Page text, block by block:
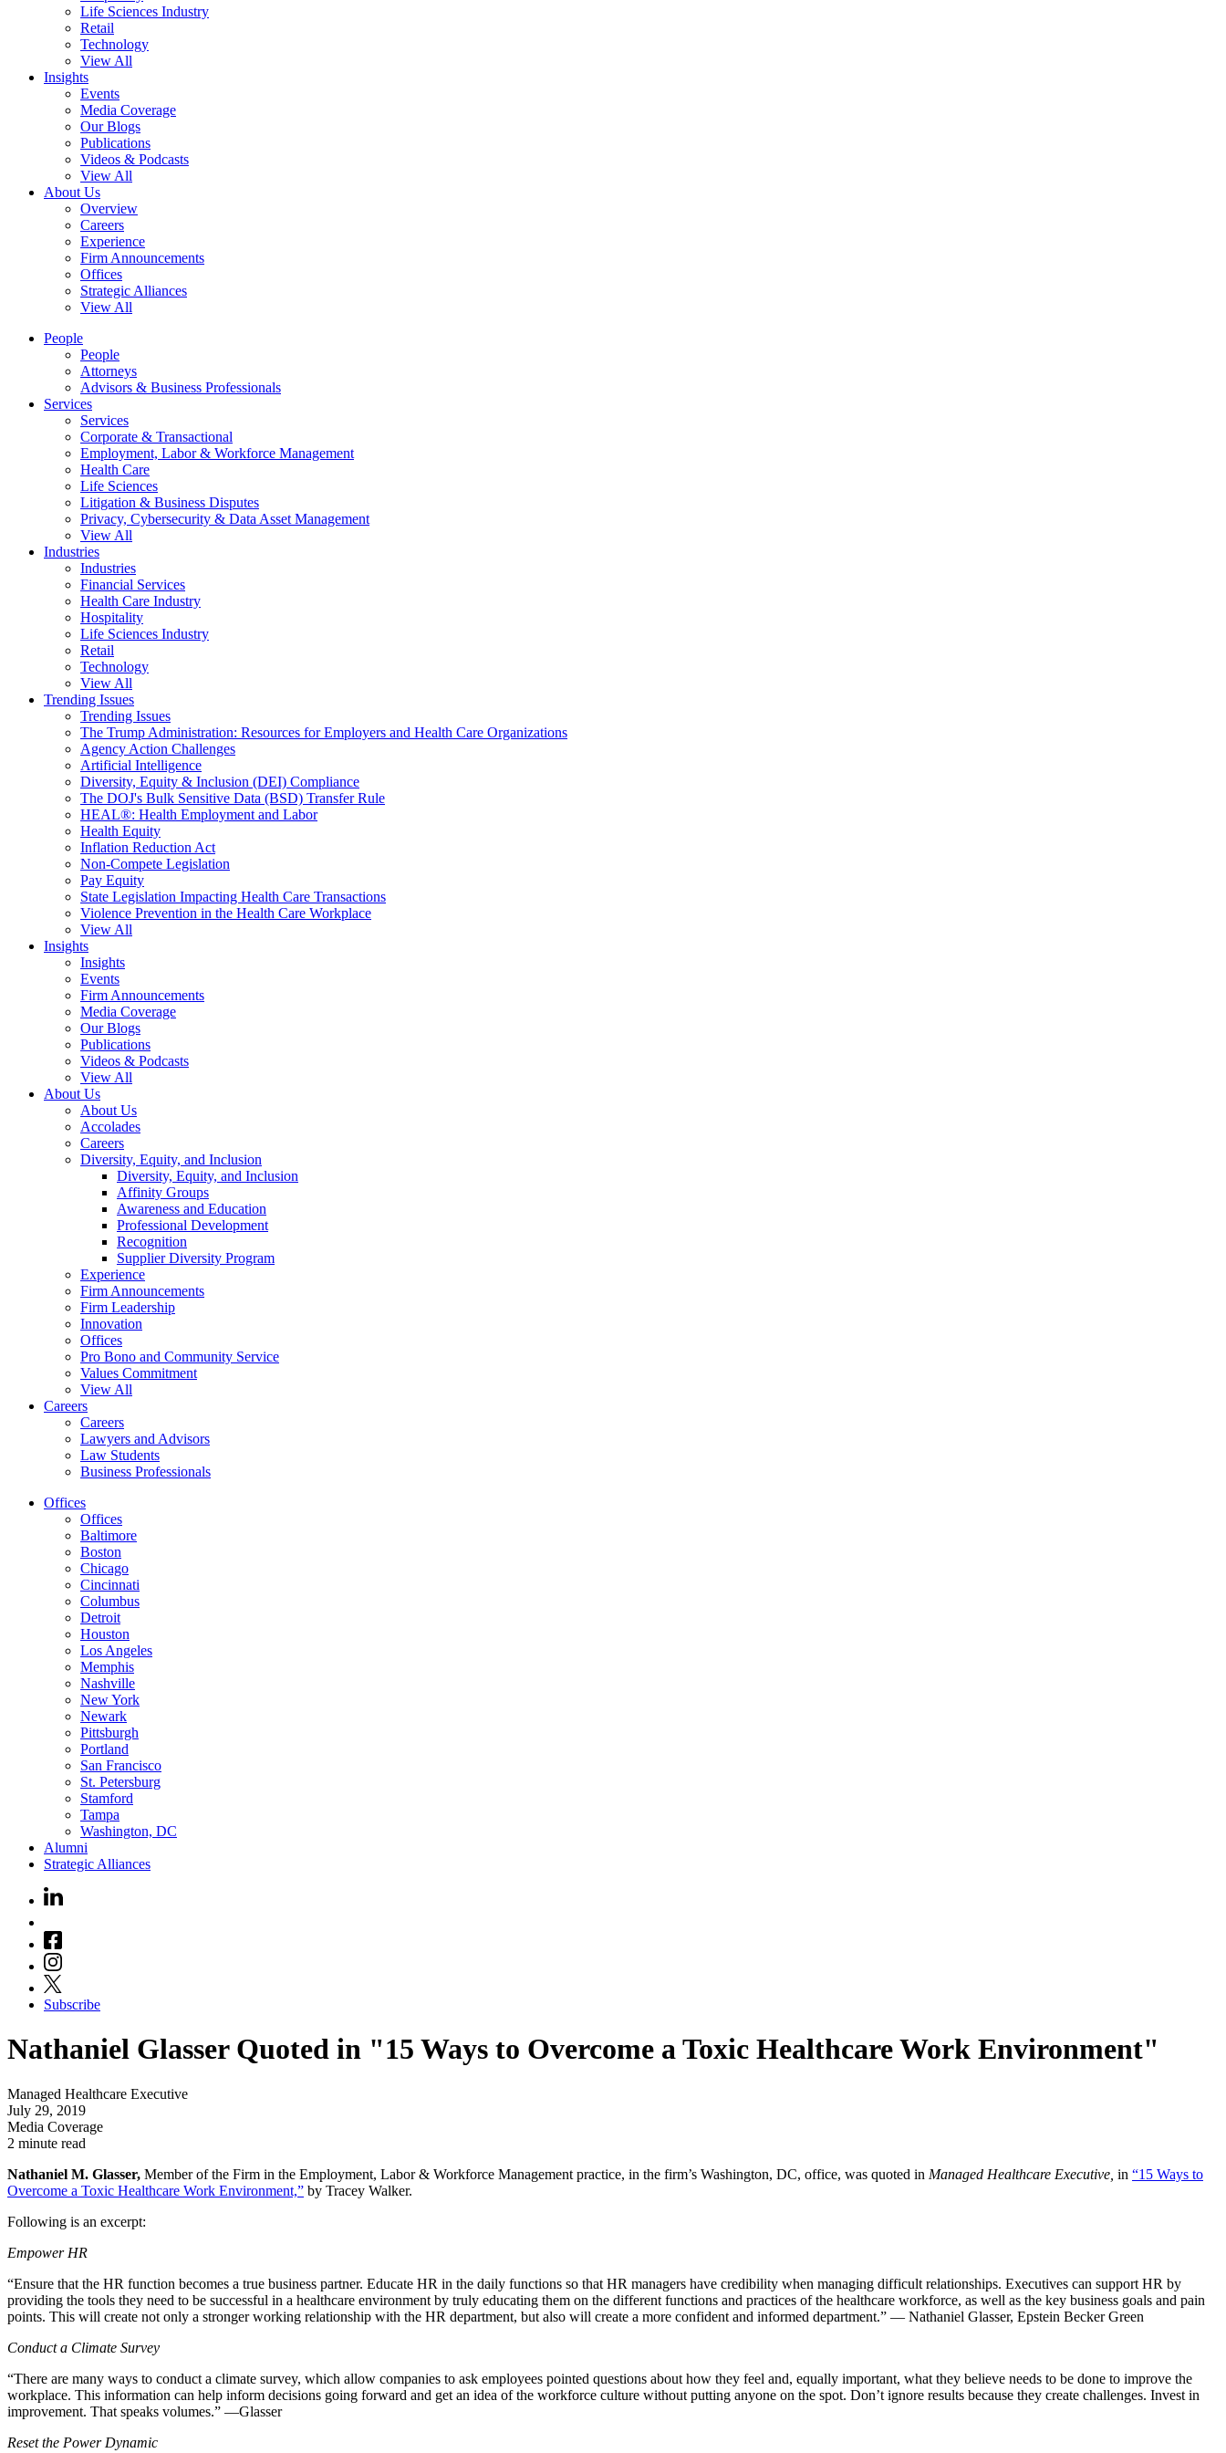
Life Sciences Industry
Retail
Technology
View All
Insights
Events
Media Coverage
Our Blogs
Publications
Videos & Podcasts
View All
About Us
Overview
Careers
Experience
Firm Announcements
Offices
Strategic Alliances
View All
People
People
Attorneys
Advisors & Business Professionals
Services
Services
Corporate & Transactional
Employment, Labor & Workforce Management
Health Care
Life Sciences
Litigation & Business Disputes
Privacy, Cybersecurity & Data Asset Management
View All
Industries
Industries
Financial Services
Health Care Industry
Hospitality
Life Sciences Industry
Retail
Technology
View All
Trending Issues
Trending Issues
The Trump Administration: Resources for Employers and Health Care Organizations
Agency Action Challenges
Artificial Intelligence
Diversity, Equity & Inclusion (DEI) Compliance
The DOJ's Bulk Sensitive Data (BSD) Transfer Rule
HEAL®: Health Employment and Labor
Health Equity
Inflation Reduction Act
Non-Compete Legislation
Pay Equity
State Legislation Impacting Health Care Transactions
Violence Prevention in the Health Care Workplace
View All
Insights
Insights
Events
Firm Announcements
Media Coverage
Our Blogs
Publications
Videos & Podcasts
View All
About Us
About Us
Accolades
Careers
Diversity, Equity, and Inclusion
Diversity, Equity, and Inclusion
Affinity Groups
Awareness and Education
Professional Development
Recognition
Supplier Diversity Program
Experience
Firm Announcements
Firm Leadership
Innovation
Offices
Pro Bono and Community Service
Values Commitment
View All
Careers
Careers
Lawyers and Advisors
Law Students
Business Professionals
Offices
Offices
Baltimore
Boston
Chicago
Cincinnati
Columbus
Detroit
Houston
Los Angeles
Memphis
Nashville
New York
Newark
Pittsburgh
Portland
San Francisco
St. Petersburg
Stamford
Tampa
Washington, DC
Alumni
Strategic Alliances
Subscribe
Nathaniel Glasser Quoted in "15 Ways to Overcome a Toxic Healthcare Work Environment"
Managed Healthcare Executive
July 29, 2019
Media Coverage
2 minute read
Nathaniel M. Glasser, Member of the Firm in the Employment, Labor & Workforce Management practice, in the firm’s Washington, DC, office, was quoted in Managed Healthcare Executive, in “15 Ways to
Overcome a Toxic Healthcare Work Environment,” by Tracey Walker.
Following is an excerpt:
Empower HR
“Ensure that the HR function becomes a true business partner. Educate HR in the daily functions so that HR managers have credibility when managing difficult relationships. Executives can support HR by
providing the tools they need to be successful in a healthcare environment by truly educating them on the different functions and practices of the healthcare workforce, as well as the key business goals and pain
points. This will create not only a stronger working relationship with the HR department, but also will create a more confident and informed department.” — Nathaniel Glasser, Epstein Becker Green
Conduct a Climate Survey
“There are many ways to conduct a climate survey, which allow companies to ask employees pointed questions about how they feel and, equally important, what they believe needs to be done to improve the
workplace. This information can help inform decisions going forward and get an idea of the workforce culture without putting anyone on the spot. Don’t ignore results because they create challenges. Invest in
improvement. That speaks volumes.” —Glasser
Reset the Power Dynamic